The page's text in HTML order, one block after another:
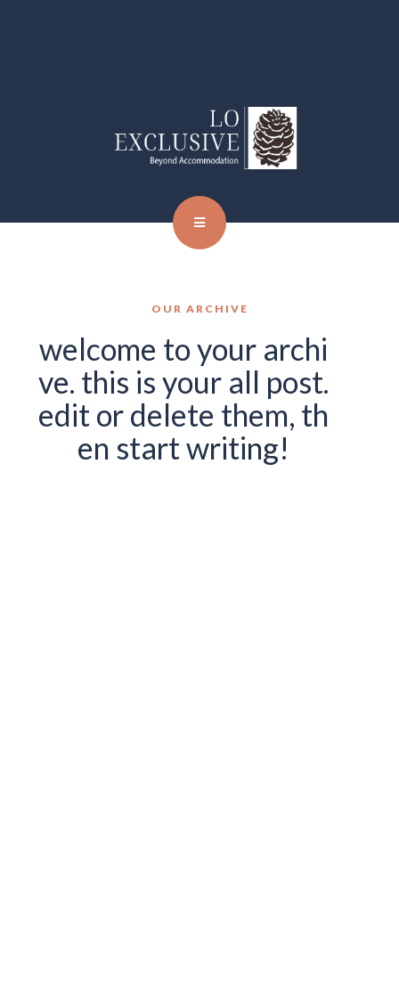
OUR ARCHIVE
welcome to your archi
ve. this is your all post.
edit or delete them, th
en start writing!